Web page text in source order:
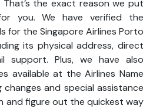
the exact reason we put
you. We have verified the
for the Singapore Airlines Porto
its physical address, direct
support. Plus, we have also
available at the Airlines Name
and special assistance
and figure out the quickest way